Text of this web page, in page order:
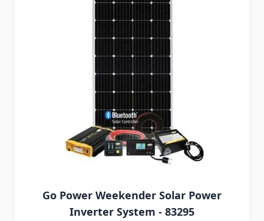
Go Power Weekender Solar Power
Inverter System - 83295